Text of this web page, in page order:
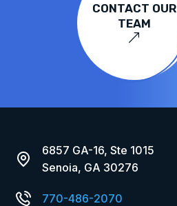
&
CONTACT OUR
TEAM
6857 GA-16, Ste 1015
Senoia, GA 30276
770-486-2070